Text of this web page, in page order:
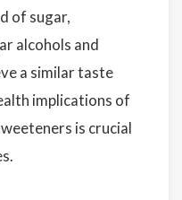
of sugar,
alcohols and
a similar taste
implications of
is crucial